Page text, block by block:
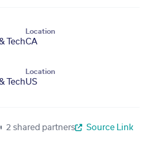
Tech
Location
CA
Tech
Location
US
2 shared partners Source Link